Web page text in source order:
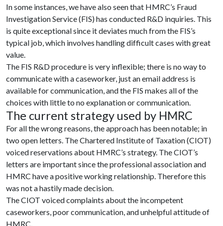
In some instances, we have also seen that HMRC’s Fraud
Investigation Service (FIS) has conducted R&D inquiries. This
is quite exceptional since it deviates much from the FIS’s
typical job, which involves handling difficult cases with great
value.
The FIS R&D procedure is very inflexible; there is no way to
communicate with a caseworker, just an email address is
available for communication, and the FIS makes all of the
choices with little to no explanation or communication.
The current strategy used by HMRC
For all the wrong reasons, the approach has been notable; in
two open letters. The Chartered Institute of Taxation (CIOT)
voiced reservations about HMRC’s strategy. The CIOT’s
letters are important since the professional association and
HMRC have a positive working relationship. Therefore this
was not a hastily made decision.
The CIOT voiced complaints about the incompetent
caseworkers, poor communication, and unhelpful attitude of
HMRC.